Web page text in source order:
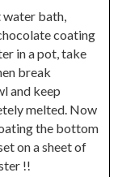
water bath,
coating
in a pot, take
break
and keep
melted. Now
the bottom
on a sheet of
!!